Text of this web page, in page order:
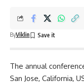
ByViklin
The annual
San Jose, California,